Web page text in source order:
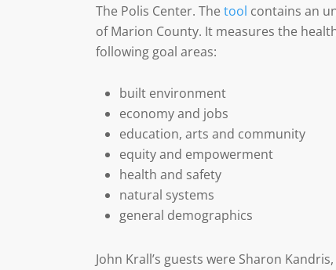
The Polis Center. The tool contains an
of Marion County. It measures the
following goal areas:
built environment
economy and jobs
education, arts and community
equity and empowerment
health and safety
natural systems
general demographics
John Krall’s guests were Sharon